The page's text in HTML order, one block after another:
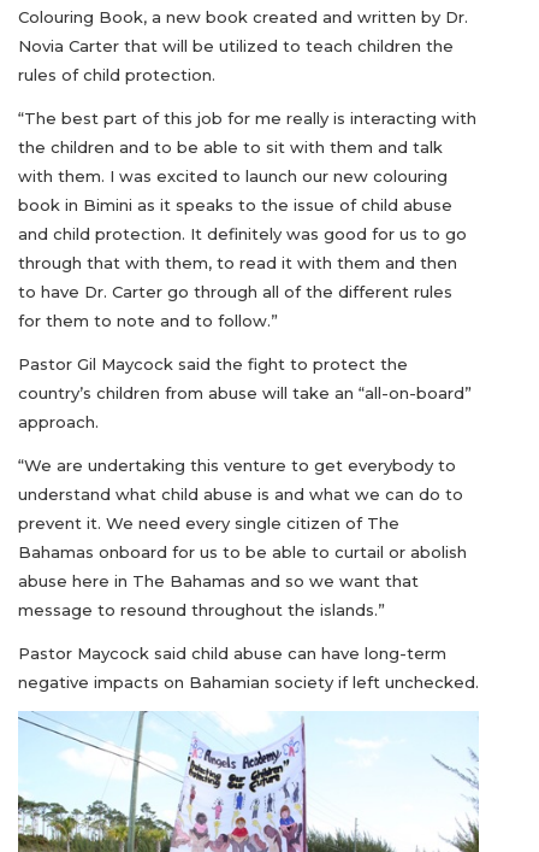
Colouring Book, a new book created and written by Dr.
Novia Carter that will be utilized to teach children the
rules of child protection.
“The best part of this job for me really is interacting with
the children and to be able to sit with them and talk
with them. I was excited to launch our new colouring
book in Bimini as it speaks to the issue of child abuse
and child protection. It definitely was good for us to go
through that with them, to read it with them and then
to have Dr. Carter go through all of the different rules
for them to note and to follow.”
Pastor Gil Maycock said the fight to protect the
country’s children from abuse will take an “all-on-board”
approach.
“We are undertaking this venture to get everybody to
understand what child abuse is and what we can do to
prevent it. We need every single citizen of The
Bahamas onboard for us to be able to curtail or abolish
abuse here in The Bahamas and so we want that
message to resound throughout the islands.”
Pastor Maycock said child abuse can have long-term
negative impacts on Bahamian society if left unchecked.